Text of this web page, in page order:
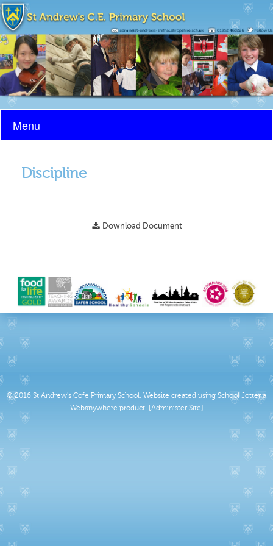
Menu
Discipline
Download Document
© 2016 St Andrew's Cofe Primary School. Website created using School Jotter a
Webanywhere product. [Administer Site]